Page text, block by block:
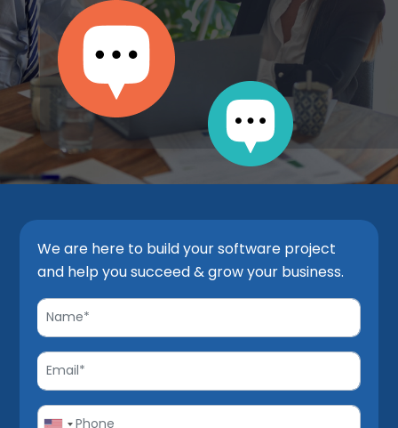
We are here to build your software project
and help you succeed & grow your business.